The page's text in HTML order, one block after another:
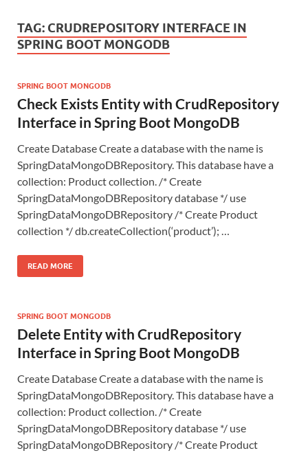
TAG: CRUDREPOSITORY INTERFACE IN
SPRING BOOT MONGODB
SPRING BOOT MONGODB
Check Exists Entity with CrudRepository
Interface in Spring Boot MongoDB
Create Database Create a database with the name is
SpringDataMongoDBRepository. This database have a
collection: Product collection. /* Create
SpringDataMongoDBRepository database */ use
SpringDataMongoDBRepository /* Create Product
collection */ db.createCollection(‘product’); …
READ MORE
SPRING BOOT MONGODB
Delete Entity with CrudRepository
Interface in Spring Boot MongoDB
Create Database Create a database with the name is
SpringDataMongoDBRepository. This database have a
collection: Product collection. /* Create
SpringDataMongoDBRepository database */ use
SpringDataMongoDBRepository /* Create Product